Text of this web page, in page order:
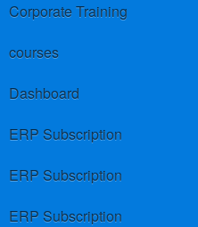
Corporate Training
courses
Dashboard
ERP Subscription
ERP Subscription
ERP Subscription